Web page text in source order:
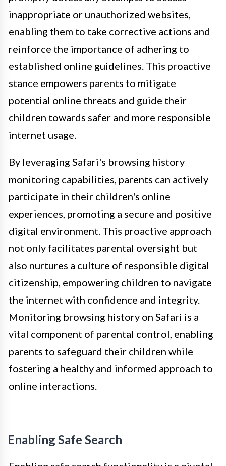
inappropriate or unauthorized websites,
enabling them to take corrective actions and
reinforce the importance of adhering to
established online guidelines. This proactive
stance empowers parents to mitigate
potential online threats and guide their
children towards safer and more responsible
internet usage.
By leveraging Safari's browsing history
monitoring capabilities, parents can actively
participate in their children's online
experiences, promoting a secure and positive
digital environment. This proactive approach
not only facilitates parental oversight but
also nurtures a culture of responsible digital
citizenship, empowering children to navigate
the internet with confidence and integrity.
Monitoring browsing history on Safari is a
vital component of parental control, enabling
parents to safeguard their children while
fostering a healthy and informed approach to
online interactions.
Enabling Safe Search